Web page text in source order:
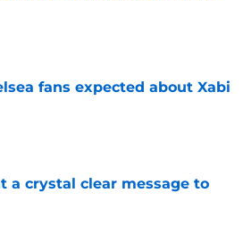
fans expected about Xabi
a crystal clear message to